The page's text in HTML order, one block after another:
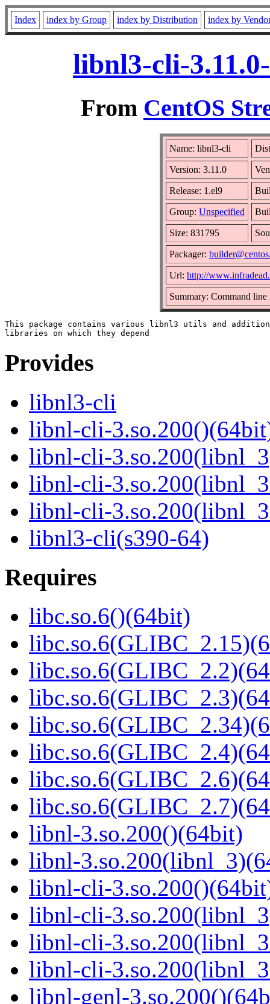
Index index by Group index by Distribution index by
libnl3-cli-
From CentOS
Name: libnl3-cli
Version: 3.11.0
Release: 1.el9
Group: Unspecified
Size: 831795
Packager:
Url: http://
Summary: Command
This package contains various libnl3 utils and
Provides
libnl3-cli
libnl-cli-
libnl-cli-
libnl-cli-
libnl-cli-
libnl3-cli(s390-64)
Requires
libc.so.6()(64bit)
libnl-3.so.200()(64bit)
libnl-
libnl-cli-
libnl-cli-
libnl-cli-
libnl-cli-
libnl-genl-